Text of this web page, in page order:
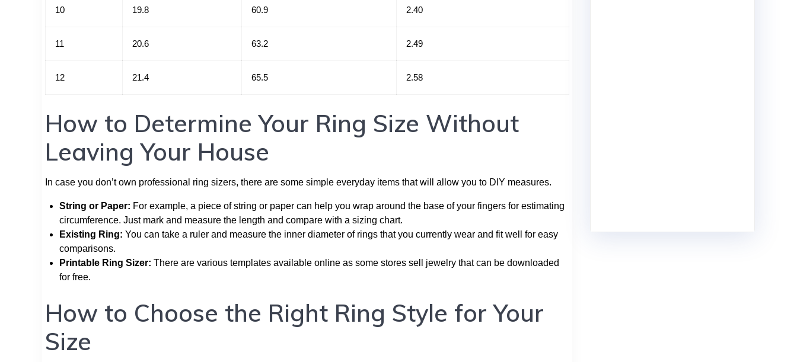
10 19.8 60.9 2.40
11 20.6 63.2 2.49
12 21.4 65.5 2.58
How to Determine Your Ring Size Without
Leaving Your House
In case you don’t own professional ring sizers, there are some simple everyday items that will allow you to DIY measures.
String or Paper: For example, a piece of string or paper can help you wrap around the base of your fingers for estimating
circumference. Just mark and measure the length and compare with a sizing chart.
Existing Ring: You can take a ruler and measure the inner diameter of rings that you currently wear and fit well for easy
comparisons.
Printable Ring Sizer: There are various templates available online as some stores sell jewelry that can be downloaded
for free.
How to Choose the Right Ring Style for Your
Size